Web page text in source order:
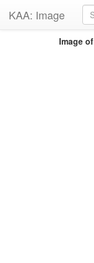
KAA: Image
Image of